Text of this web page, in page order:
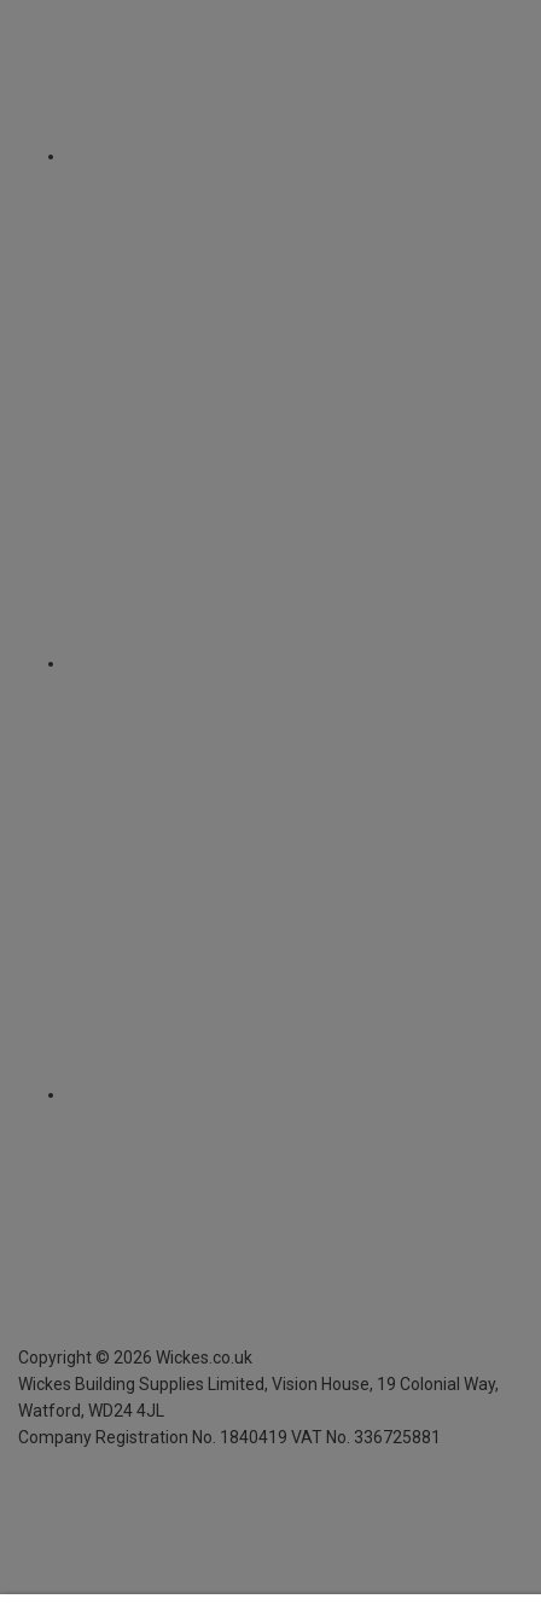
Copyright © 2026 Wickes.co.uk
Wickes Building Supplies Limited, Vision House, 19 Colonial Way,
Watford, WD24 4JL
Company Registration No. 1840419 VAT No. 336725881